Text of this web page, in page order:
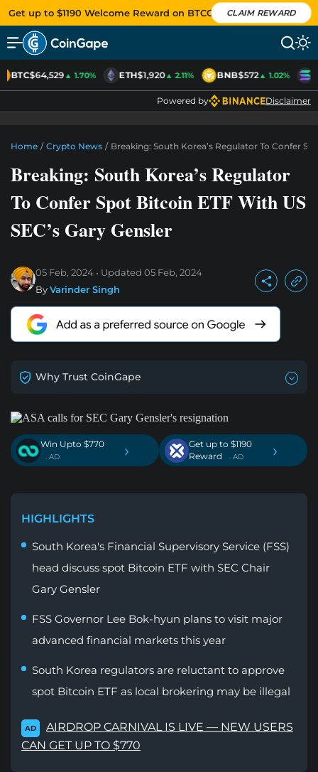
Get up to $1190 Welcome Reward on BTCC CLAIM REWARD
BTC$64,529▲ 1.70% ETH$1,920▲ 2.11% BNB$572▲ 1.02%
Powered by Disclaimer
Home / Crypto News / Breaking: South Korea’s Regulator To Confer
Breaking: South Korea’s Regulator
To Confer Spot Bitcoin ETF With US
SEC’s Gary Gensler
05 Feb, 2024 Updated 05 Feb, 2024
ByVarinder Singh
Why Trust CoinGape
Win Upto $770
. AD ›
Get up to $1190
Reward
. AD ›
HIGHLIGHTS
South Korea's Financial Supervisory Service (FSS)
head discuss spot Bitcoin ETF with SEC Chair
Gary Gensler
FSS Governor Lee Bok-hyun plans to visit major
advanced financial markets this year
South Korea regulators are reluctant to approve
spot Bitcoin ETF as local brokering may be illegal
AD
AIRDROP CARNIVAL IS LIVE — NEW USERS
CAN GET UP TO $770